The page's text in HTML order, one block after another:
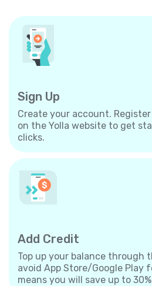
Sign Up
Create your account.
on the Yolla website to get
clicks.
Add Credit
Top up your balance through
avoid App Store/Google Play
means you will save up to